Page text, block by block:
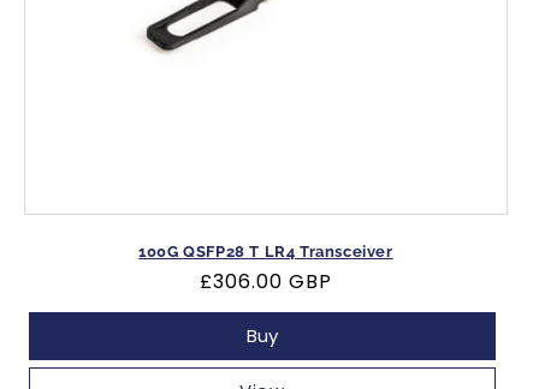
100G QSFP28 T LR4 Transceiver
Regular
price
£306.00 GBP
Buy